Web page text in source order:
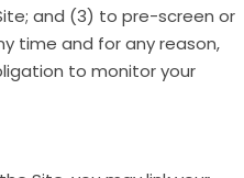
and (3) to pre-screen or
time and for any reason,
to monitor your